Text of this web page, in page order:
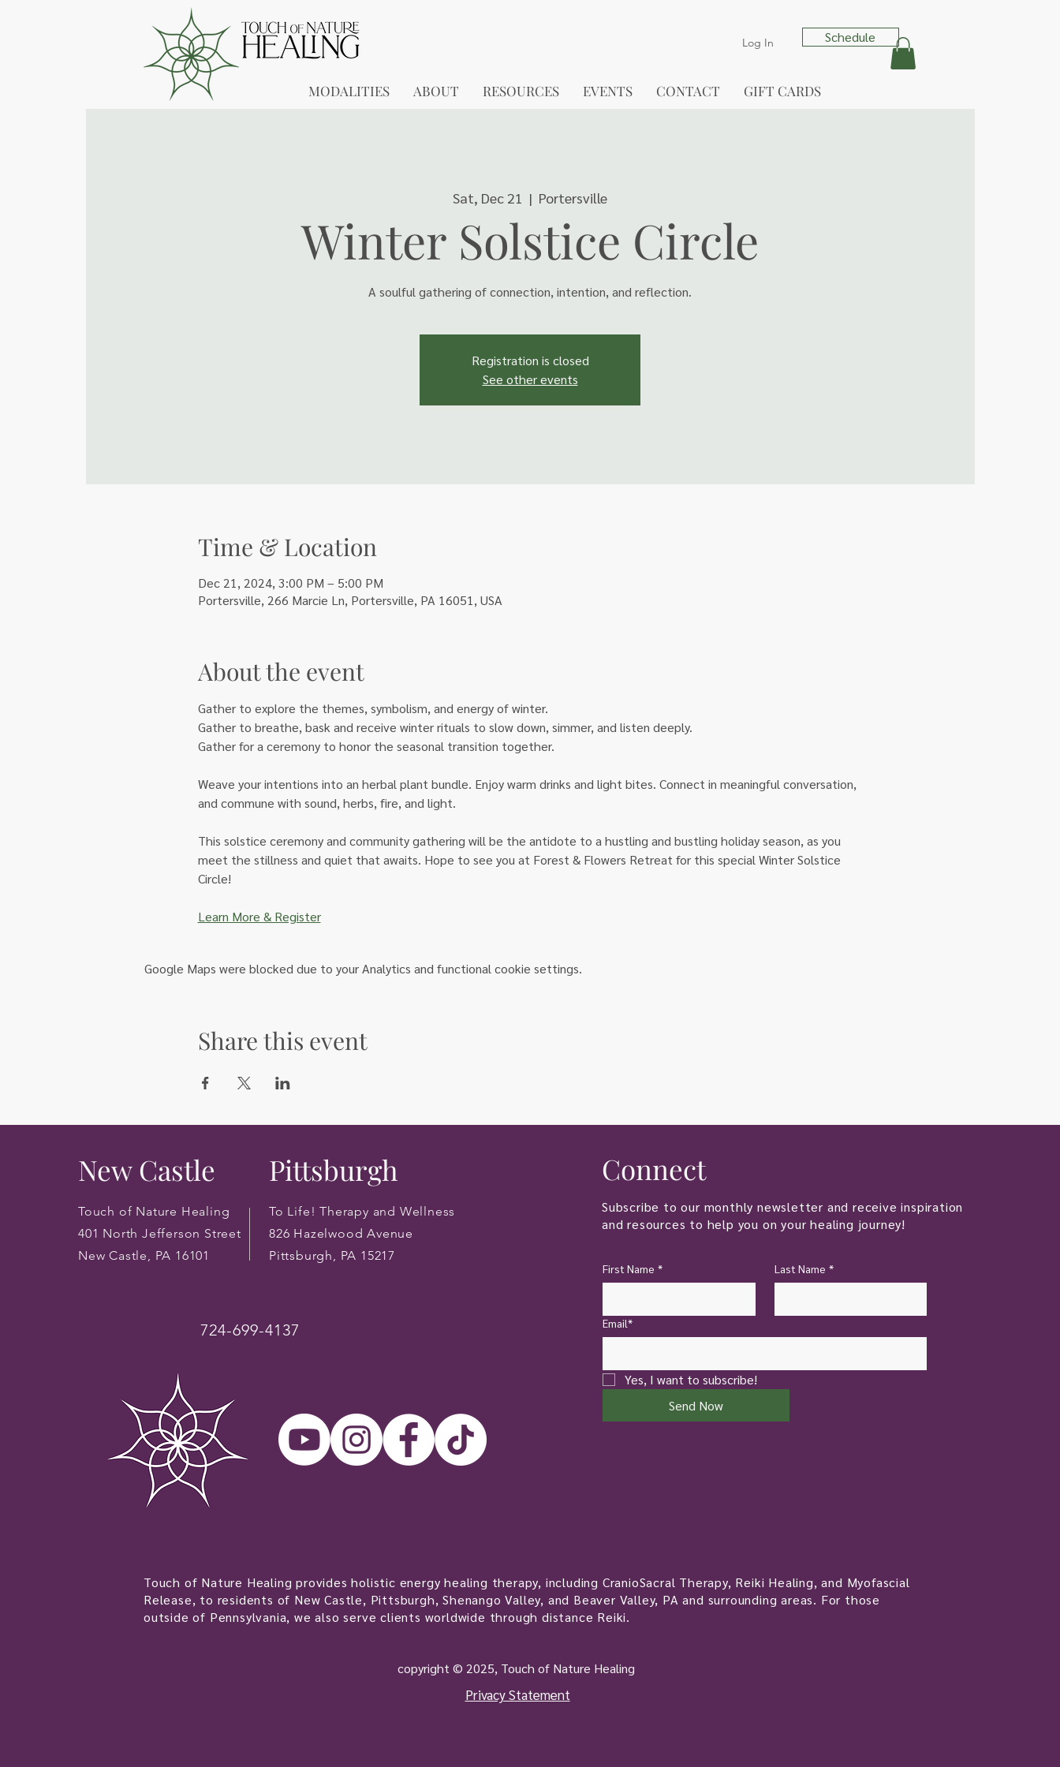
Schedule
Log In
MODALITIES ABOUT RESOURCES EVENTS CONTACT GIFT CARDS
Sat, Dec 21
  |
Portersville
Winter Solstice Circle
A soulful gathering of connection, intention, and reflection.
Registration is closed
See other events
Time & Location
Dec 21, 2024, 3:00 PM – 5:00 PM
Portersville, 266 Marcie Ln, Portersville, PA 16051, USA
About the event
Gather to explore the themes, symbolism, and energy of winter.
Gather to breathe, bask and receive winter rituals to slow down, simmer, and listen deeply.
Gather for a ceremony to honor the seasonal transition together.
Weave your intentions into an herbal plant bundle. Enjoy warm drinks and light bites. Connect in meaningful conversation,
and commune with sound, herbs, fire, and light.
This solstice ceremony and community gathering will be the antidote to a hustling and bustling holiday season, as you
meet the stillness and quiet that awaits. Hope to see you at Forest & Flowers Retreat for this special Winter Solstice
Circle!
Learn More & Register
Google Maps were blocked due to your Analytics and functional cookie settings.
Share this event
New Castle
Touch of Nature Healing
401 North Jefferson Street
New Castle, PA 16101
Pittsburgh
To Life! Therapy and Wellness
826 Hazelwood Avenue
Pittsburgh, PA 15217
724-699-4137
Connect
Subscribe to our monthly newsletter and receive inspiration
and resources to help you on your healing journey!
First Name * Last Name *
Email*
Yes, I want to subscribe!
Send Now
copyright © 2025, Touch of Nature Healing
Privacy Statement
Touch of Nature Healing provides holistic energy healing therapy, including CranioSacral Therapy, Reiki Healing, and Myofascial
Release, to residents of New Castle, Pittsburgh, Shenango Valley, and Beaver Valley, PA and surrounding areas. For those
outside of Pennsylvania, we also serve clients worldwide through distance Reiki.